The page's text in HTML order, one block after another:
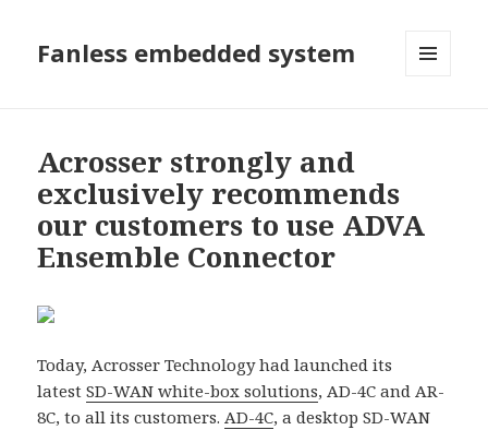
Fanless embedded system
Acrosser strongly and
exclusively recommends
our customers to use ADVA
Ensemble Connector
Today, Acrosser Technology had launched its
latestSD-WAN white-box solutions, AD-4C and AR-
8C, to all its customers.AD-4C, a desktop SD-WAN